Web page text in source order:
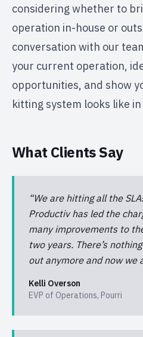
considering whether to
operation in-house or
conversation with our
your current operation,
opportunities, and show
kitting system looks like
What Clients Say
“We are hitting all the
Productiv has led the
many improvements to
two years. There’s
out anymore and now we
Kelli Overson
EVP of Operations, Pourri